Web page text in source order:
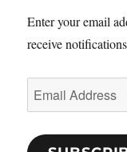
Enter your email
receive
Email
Address